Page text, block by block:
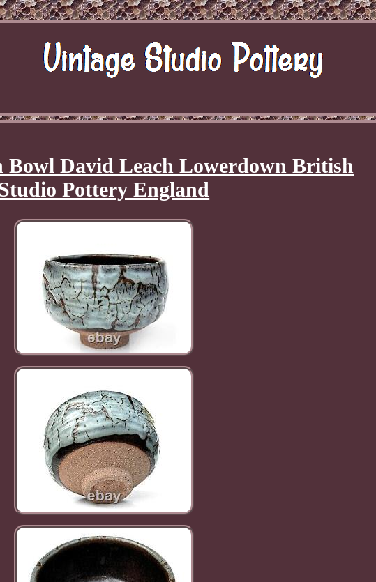
Bowl David Leach Lowerdown British
Pottery England